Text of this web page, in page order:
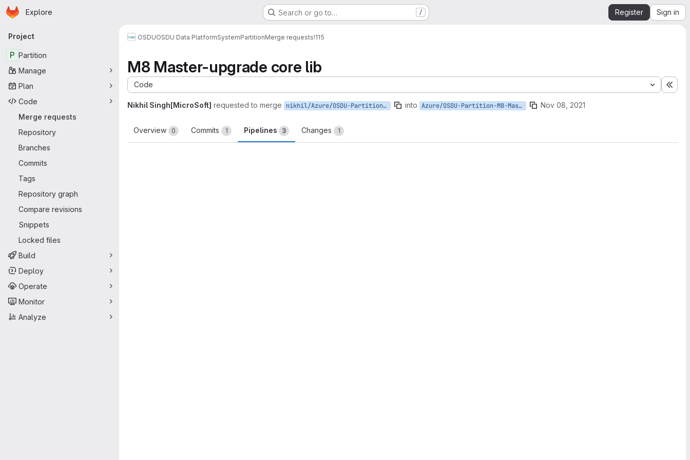
Skip to main content
Homepage
Explore Search or go to… / Register Sign in
Primary navigation
Project
P Partition
Manage
Plan
Code
Merge requests
Repository
Branches
Commits
Tags
Repository graph
Compare revisions
Snippets
Locked files
Build
Deploy
Operate
Monitor
Analyze
OSDUOSDU Data PlatformSystemPartitionMerge requests!115
M8 Master-upgrade core lib
Code
Nikhil Singh[MicroSoft] requested to merge nikhil/Azure/OSDU-Partition-M8-Master into Azure/OSDU-Partition-M8-Master Nov 08, 2021
Overview 0 Commits 1 Pipelines 3 Changes 1